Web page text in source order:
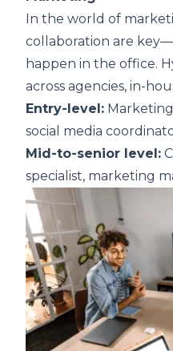
In the world of
collaboration are
happen in the office.
across agencies, in-
Entry-level:
social media
Mid-to-senior level:
specialist, marketing